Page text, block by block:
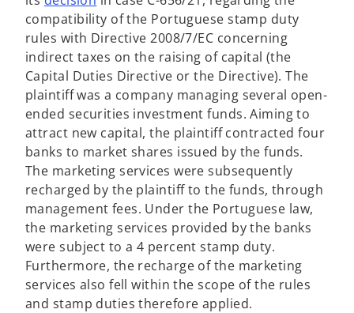
p
e
n
s
i
n
a
n
e
w
t
a
b
compatibility of the Portuguese stamp duty
rules with Directive 2008/7/EC concerning
indirect taxes on the raising of capital (the
Capital Duties Directive or the Directive). The
plaintiff was a company managing several open-
ended securities investment funds. Aiming to
attract new capital, the plaintiff contracted four
banks to market shares issued by the funds.
The marketing services were subsequently
recharged by the plaintiff to the funds, through
management fees. Under the Portuguese law,
the marketing services provided by the banks
were subject to a 4 percent stamp duty.
Furthermore, the recharge of the marketing
services also fell within the scope of the rules
and stamp duties therefore applied.